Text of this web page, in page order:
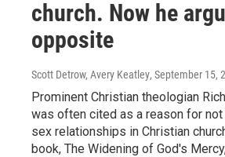
church. Now he
opposite
Scott Detrow, Avery Keatley, September 15,
Prominent Christian theologian
was often cited as a reason for
sex relationships in Christian
book, The Widening of God's